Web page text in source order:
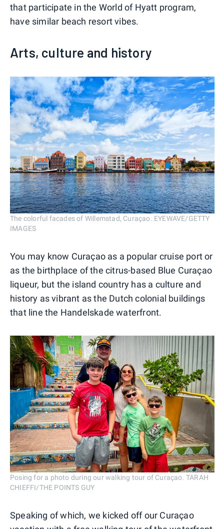
that participate in the World of Hyatt program,
have similar beach resort vibes.
Arts, culture and history
The colorful facades of Willemstad, Curaçao. EYEWAVE/GETTY
IMAGES
You may know Curaçao as a popular cruise port or
as the birthplace of the citrus-based Blue Curaçao
liqueur, but the island country has a culture and
history as vibrant as the Dutch colonial buildings
that line the Handelskade waterfront.
Posing for a photo during our walking tour of Curaçao. TARAH
CHIEFFI/THE POINTS GUY
Speaking of which, we kicked off our Curaçao